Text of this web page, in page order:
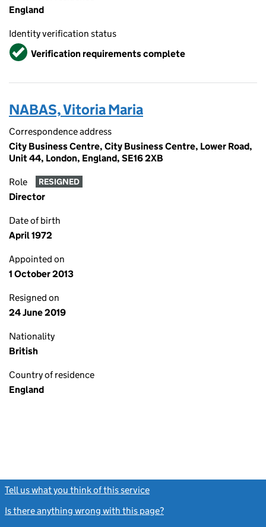
England
Identity verification status
VerifiedVerification requirements complete
NABAS, Vitoria Maria
Correspondence address
City Business Centre, City Business Centre, Lower Road,
Unit 44, London, England, SE16 2XB
Role RESIGNED
Director
Date of birth
April 1972
Appointed on
1 October 2013
Resigned on
24 June 2019
Nationality
British
Country of residence
England
Tell us what you think of this service
Is there anything wrong with this page?